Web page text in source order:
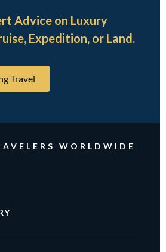
Advice on Luxury
Expedition, or Land.
Travel
WORLDWIDE